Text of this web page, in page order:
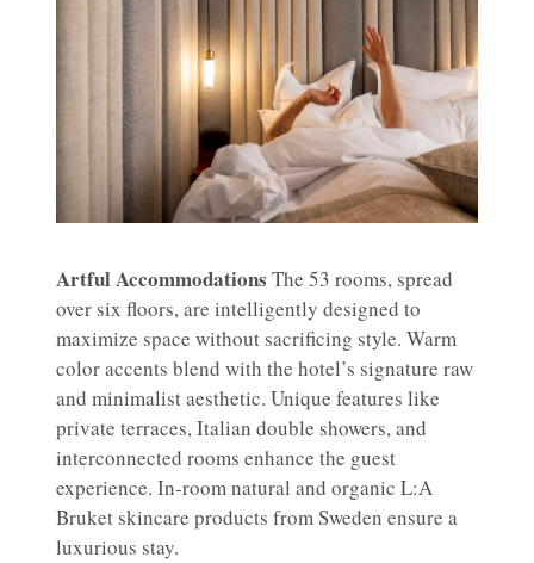
Artful Accommodations The 53 rooms, spread
over six floors, are intelligently designed to
maximize space without sacrificing style. Warm
color accents blend with the hotel’s signature raw
and minimalist aesthetic. Unique features like
private terraces, Italian double showers, and
interconnected rooms enhance the guest
experience. In-room natural and organic L:A
Bruket skincare products from Sweden ensure a
luxurious stay.